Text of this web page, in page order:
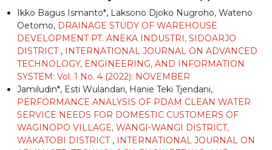
Ikko Bagus Ismanto*, Laksono Djoko Nugroho, Wateno
Oetomo, DRAINAGE STUDY OF WAREHOUSE
DEVELOPMENT PT. ANEKA INDUSTRI, SIDOARJO
DISTRICT , INTERNATIONAL JOURNAL ON ADVANCED
TECHNOLOGY, ENGINEERING, AND INFORMATION
SYSTEM: Vol. 1 No. 4 (2022): NOVEMBER
Jamiludin*, Esti Wulandari, Hanie Teki Tjendani,
PERFORMANCE ANALYSIS OF PDAM CLEAN WATER
SERVICE NEEDS FOR DOMESTIC CUSTOMERS OF
WAGINOPO VILLAGE, WANGI-WANGI DISTRICT,
WAKATOBI DISTRICT , INTERNATIONAL JOURNAL ON